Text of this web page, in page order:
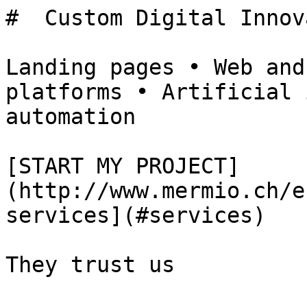
#  Custom Digital
Landing pages • Web
platforms • Artificial
automation
[START MY PROJECT]
(http://
services](#services)
They trust us